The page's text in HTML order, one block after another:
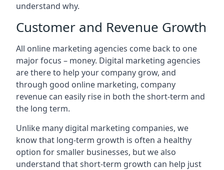
understand why.
Customer and Revenue Growth
All online marketing agencies come back to one
major focus – money. Digital marketing agencies
are there to help your company grow, and
through good online marketing, company
revenue can easily rise in both the short-term and
the long term.
Unlike many digital marketing companies, we
know that long-term growth is often a healthy
option for smaller businesses, but we also
understand that short-term growth can help just